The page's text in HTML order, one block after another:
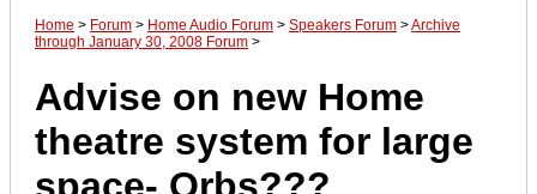
Home > Forum > Home Audio Forum > Speakers Forum >Archive
through January 30, 2008 Forum >
Advise on new Home
theatre system for large